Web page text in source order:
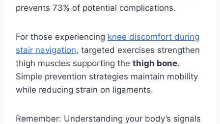
prevents 73% of potential complications.
For those experiencing knee discomfort during
stair navigation, targeted exercises strengthen
thigh muscles supporting the thigh bone.
Simple prevention strategies maintain mobility
while reducing strain on ligaments.
Remember: Understanding your body’s signals